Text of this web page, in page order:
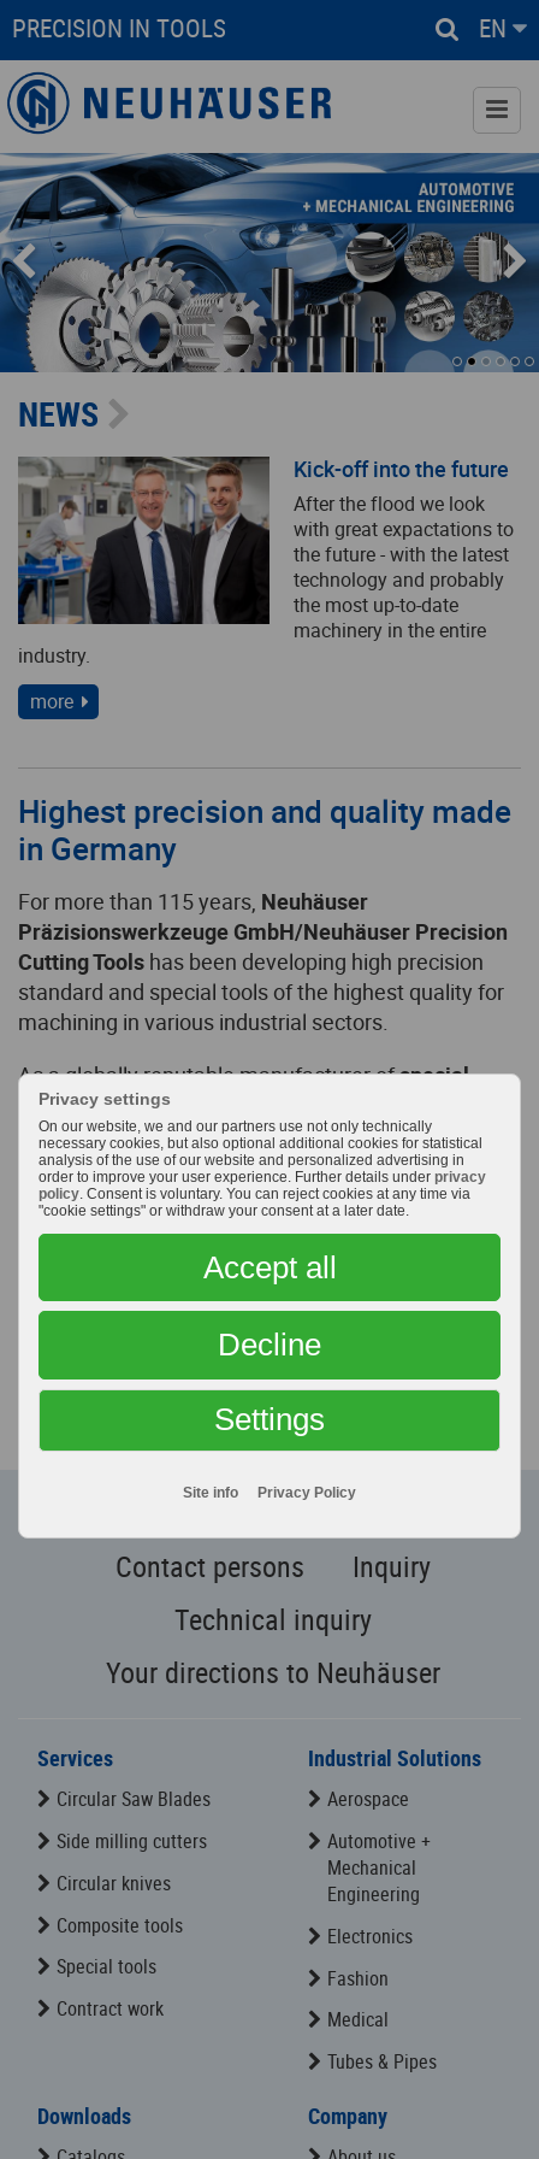
PRECISION IN TOOLS EN
www.neuhaeuser-controx.de
Services
Industrial Solutions
Downloads
Company
Contact
NEWS
Kick-off into the future
After the flood we look
with great expactations to
the future - with the latest
technology and probably
the most up-to-date
machinery in the entire
industry.
more
Highest precision and quality made
in Germany
For more than 115 years, Neuhäuser
Präzisionswerkzeuge GmbH/Neuhäuser Precision
Cutting Tools has been developing high precision
standard and special tools of the highest quality for
machining in various industrial sectors.
As a globally reputable manufacturer ofspecial
tools, we would like to assist you in optimizing your
production processes with our comprehensive know-
how – as your partner and supplier.
You're looking for an individual
for your own application?
We will assist you with our
experience -so contact us!
Contact persons
Inquiry
Technical inquiry
Your directions to Neuhäuser
Services
Circular Saw Blades
Side milling cutters
Circular knives
Composite tools
Special tools
Contract work
Industrial Solutions
Aerospace
Automotive +
Mechanical
Engineering
Electronics
Fashion
Medical
Tubes & Pipes
Downloads Company
Privacy settings
On our website, we and our partners use not only technically
necessary cookies, but also optional additional cookies for statistical
analysis of the use of our website and personalized advertising in
order to improve your user experience. Further details under privacy
policy. Consent is voluntary. You can reject cookies at any time via
"cookie settings" or withdraw your consent at a later date.
Site info Privacy Policy
Settings
Decline
Accept all